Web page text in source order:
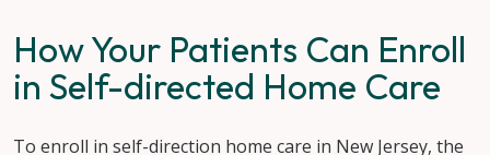
How Your Patients Can Enroll
in Self-directed Home Care
To enroll in self-direction home care in New Jersey, the